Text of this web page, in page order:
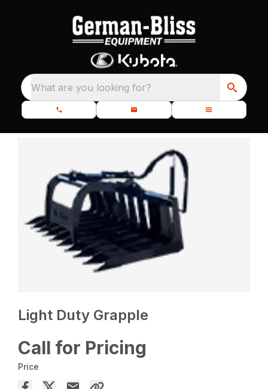
What are you looking for?
Light Duty Grapple
Call for Pricing
Price